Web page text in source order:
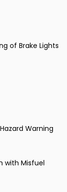
of Brake Lights
Warning
with Misfuel